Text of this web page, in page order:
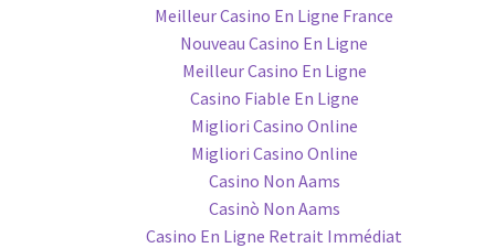
Meilleur Casino En Ligne France
Nouveau Casino En Ligne
Meilleur Casino En Ligne
Casino Fiable En Ligne
Migliori Casino Online
Migliori Casino Online
Casino Non Aams
Casinò Non Aams
Casino En Ligne Retrait Immédiat